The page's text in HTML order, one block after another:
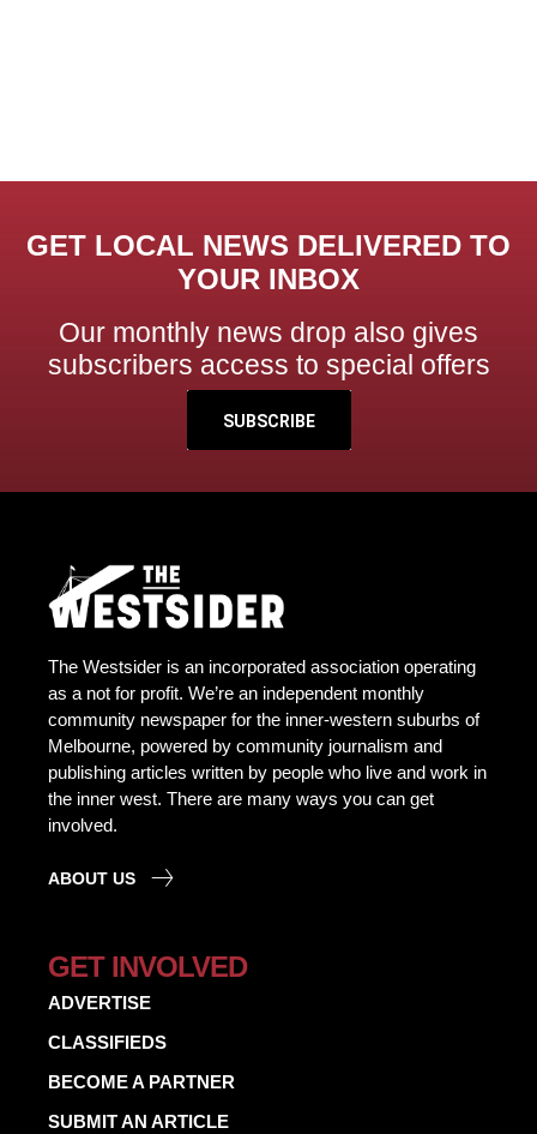
GET LOCAL NEWS DELIVERED TO
YOUR INBOX
Our monthly news drop also gives
subscribers access to special offers
SUBSCRIBE
The Westsider is an incorporated association operating
as a not for profit. We’re an independent monthly
community newspaper for the inner-western suburbs of
Melbourne, powered by community journalism and
publishing articles written by people who live and work in
the inner west. There are many ways you can get
involved.
ABOUT US
GET INVOLVED
ADVERTISE
CLASSIFIEDS
BECOME A PARTNER
SUBMIT AN ARTICLE